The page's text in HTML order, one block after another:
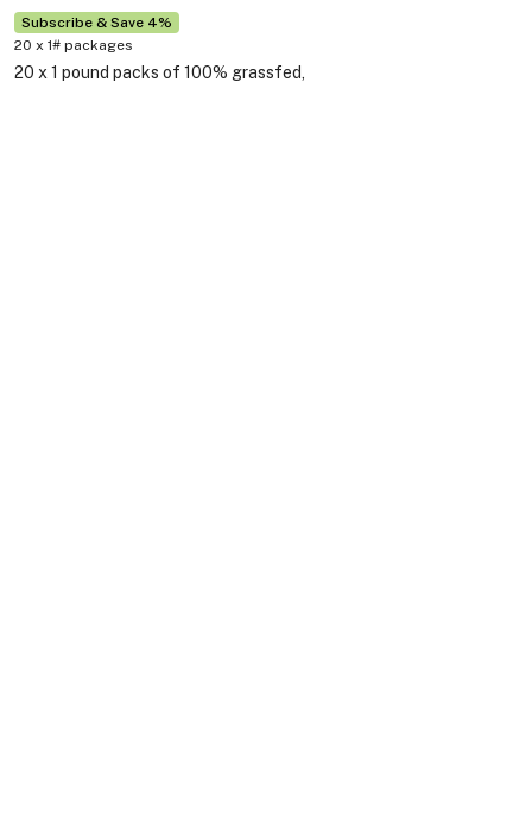
Subscribe & Save 4%
20 x 1# packages
20 x 1 pound packs of 100% grassfed,